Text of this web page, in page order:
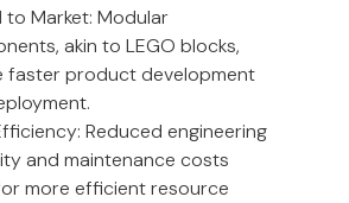
to Market: Modular
akin to LEGO blocks,
faster product development
Reduced engineering
and maintenance costs
more efficient resource